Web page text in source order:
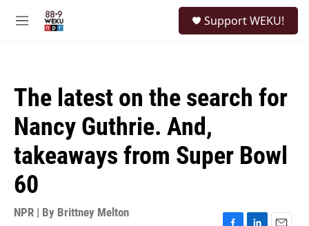
M
Support WEKU!
The latest on the search for
Nancy Guthrie. And,
takeaways from Super Bowl
60
NPR | By Brittney Melton